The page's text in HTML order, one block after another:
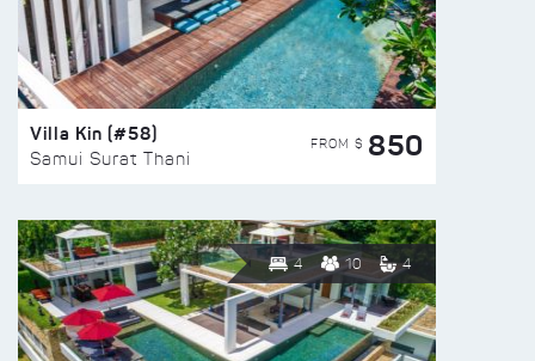
Villa Kin (#58)
Samui Surat Thani
FROM $ 850
4 10 4